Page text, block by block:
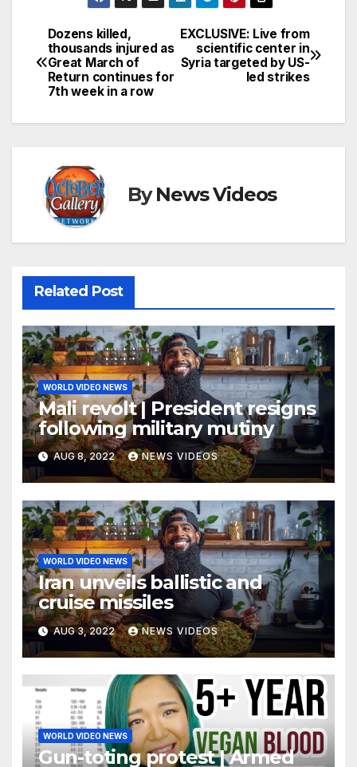
Post
navigation
EXCLUSIVE: Live from
scientific center in
Syria targeted by US-
led strikes
Dozens killed,
thousands injured as
Great March of
Return continues for
7th week in a row
ByNews Videos
Related Post
WORLD VIDEO NEWS
Mali revolt | President resigns
following military mutiny
AUG 8, 2022 NEWS VIDEOS
WORLD VIDEO NEWS
Iran unveils ballistic and
cruise missiles
AUG 3, 2022 NEWS VIDEOS
WORLD VIDEO NEWS
Gun-toting protest | Armed